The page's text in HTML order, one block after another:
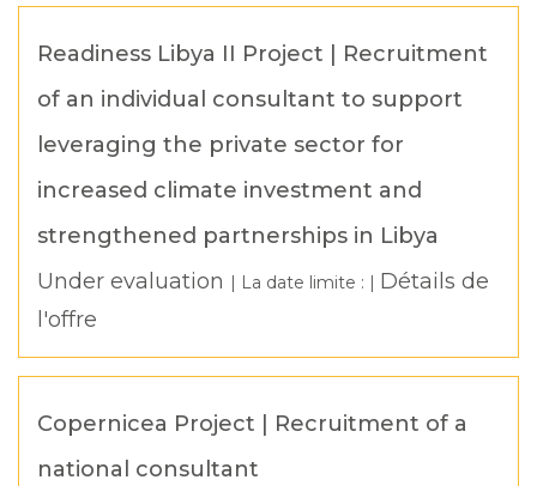
Readiness Libya II Project | Recruitment
of an individual consultant to support
leveraging the private sector for
increased climate investment and
strengthened partnerships in Libya
Under evaluation | La date limite : | Détails de
l'offre
Copernicea Project | Recruitment of a
national consultant